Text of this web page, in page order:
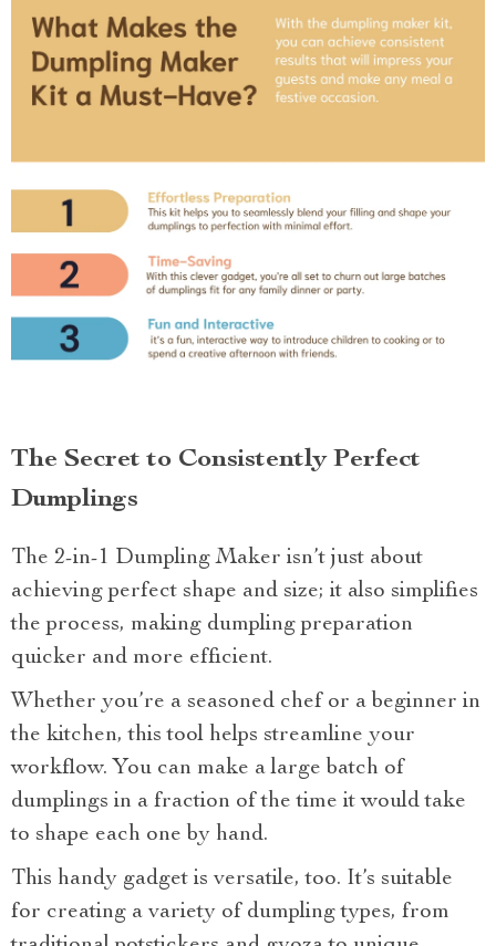
The Secret to Consistently Perfect
Dumplings
The 2-in-1 Dumpling Maker isn’t just about
achieving perfect shape and size; it also simplifies
the process, making dumpling preparation
quicker and more efficient.
Whether you’re a seasoned chef or a beginner in
the kitchen, this tool helps streamline your
workflow. You can make a large batch of
dumplings in a fraction of the time it would take
to shape each one by hand.
This handy gadget is versatile, too. It’s suitable
for creating a variety of dumpling types, from